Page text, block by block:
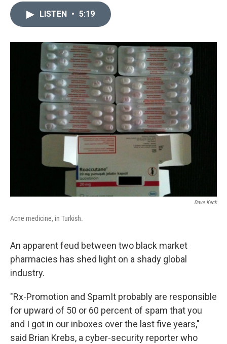
o
k
r
I
n
LISTEN • 5:19
Dave Keck
Acne medicine, in Turkish.
An apparent feud between two black market
pharmacies has shed light on a shady global
industry.
"Rx-Promotion and SpamIt probably are responsible
for upward of 50 or 60 percent of spam that you
and I got in our inboxes over the last five years,"
said Brian Krebs, a cyber-security reporter who